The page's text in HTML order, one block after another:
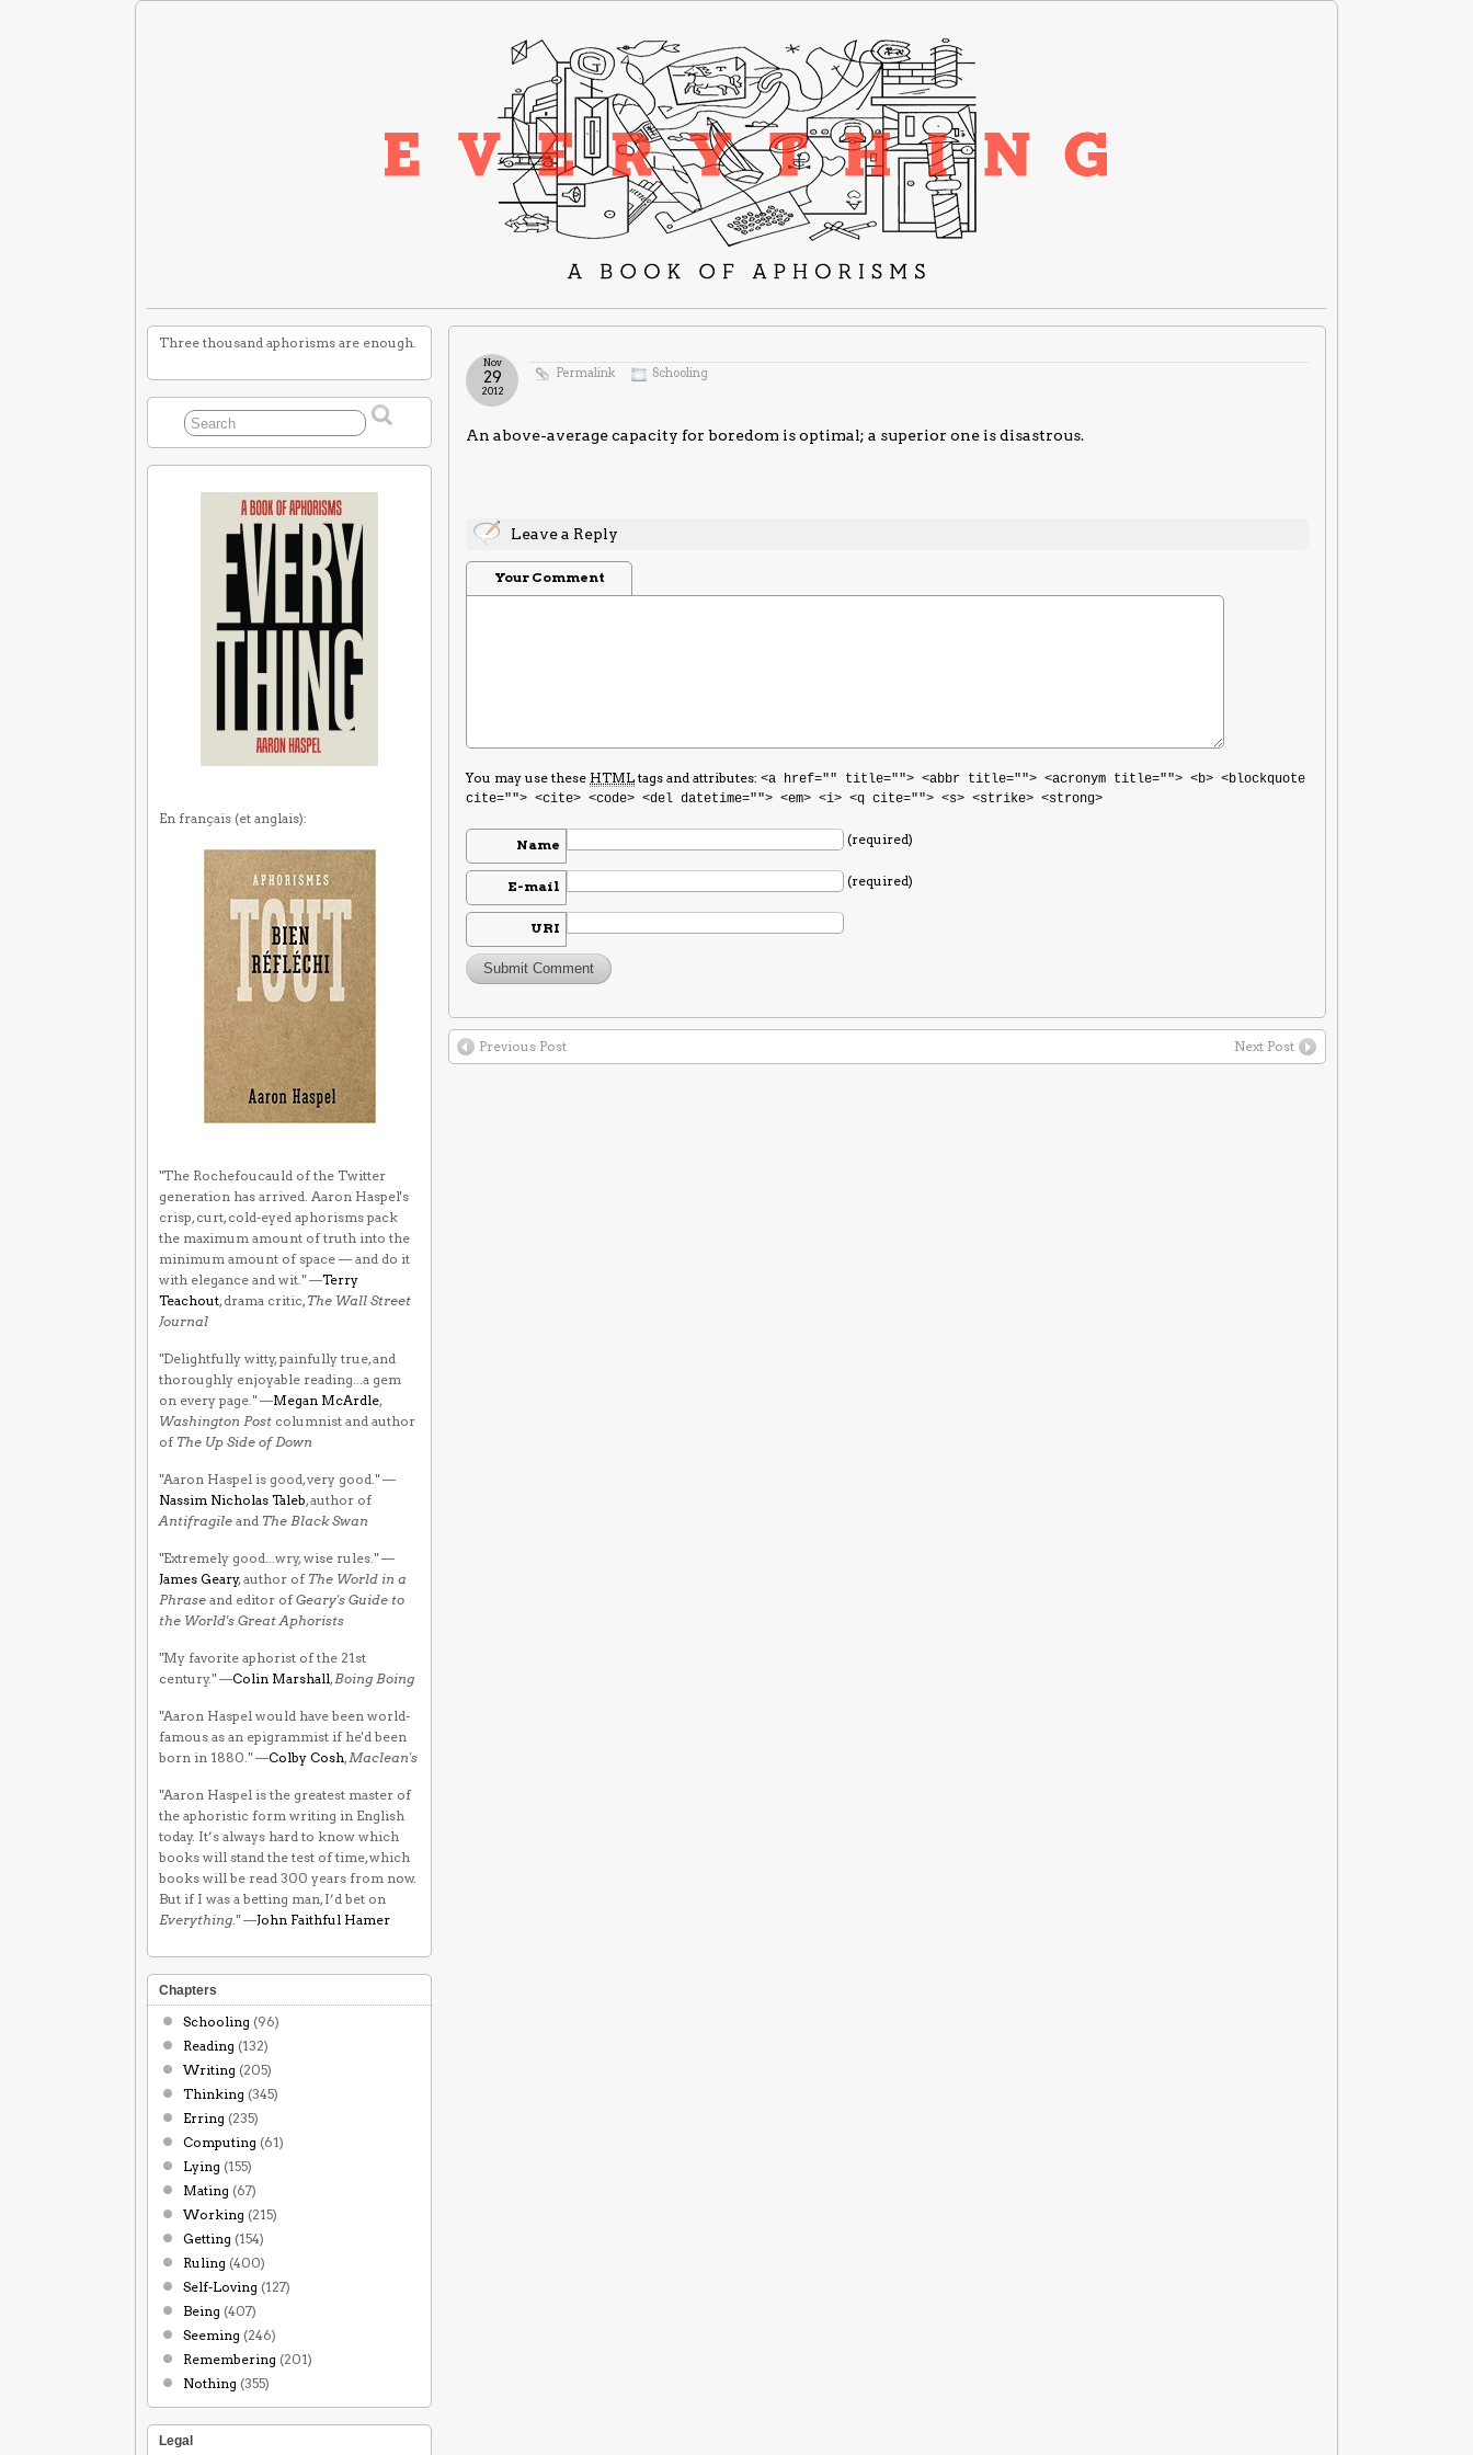
Permalink Schooling
Nov
29
2012
An above-average capacity for boredom is optimal; a superior one is disastrous.
Leave a Reply
Your Comment
You may use these HTMLtags and attributes:<a href="" title=""> <abbr title=""> <acronym title=""> <b> <blockquote
cite=""> <cite> <code> <del datetime=""> <em> <i> <q cite=""> <s> <strike> <strong>
Name (required)
E-mail (required)
URI
Previous Post Next Post
Three thousand aphorisms are enough.
En français (et anglais):
"The Rochefoucauld of the Twitter
generation has arrived. Aaron Haspel's
crisp, curt, cold-eyed aphorisms pack
the maximum amount of truth into the
minimum amount of space — and do it
with elegance and wit." —Terry
Teachout, drama critic,The Wall Street
Journal
"Delightfully witty, painfully true, and
thoroughly enjoyable reading...a gem
on every page." —Megan McArdle,
Washington Post columnist and author
of The Up Side of Down
"Aaron Haspel is good, very good." —
Nassim Nicholas Taleb, author of
Antifragile and The Black Swan
"Extremely good...wry, wise rules." —
James Geary, author of The World in a
Phrase and editor ofGeary's Guide to
the World's Great Aphorists
"My favorite aphorist of the 21st
century." —Colin Marshall,Boing Boing
"Aaron Haspel would have been world-
famous as an epigrammist if he'd been
born in 1880." —Colby Cosh,Maclean's
"Aaron Haspel is the greatest master of
the aphoristic form writing in English
today. It’s always hard to know which
books will stand the test of time, which
books will be read 300 years from now.
But if I was a betting man, I’d bet on
Everything." —John Faithful Hamer
Chapters
Schooling (96)
Reading (132)
Writing (205)
Thinking (345)
Erring (235)
Computing (61)
Lying (155)
Mating (67)
Working (215)
Getting (154)
Ruling (400)
Self-Loving (127)
Being (407)
Seeming (246)
Remembering (201)
Nothing (355)
Legal